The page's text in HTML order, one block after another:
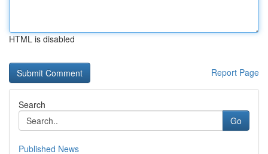
HTML is disabled
Report Page
Search
Go
Published News